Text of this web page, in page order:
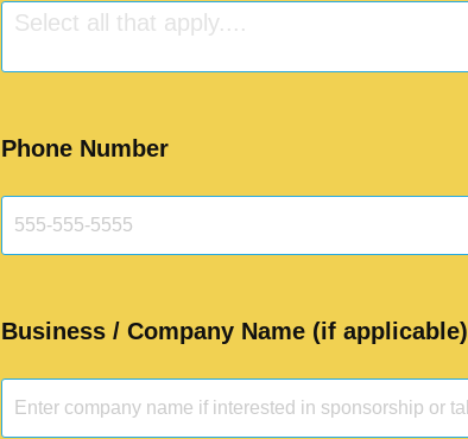
Select all that apply....
Phone Number
Business / Company Name (if applicable)